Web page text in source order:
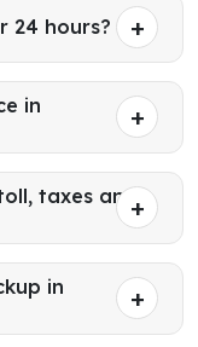
24 hours?
in
taxes and
in